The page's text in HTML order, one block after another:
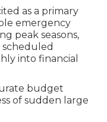
as a primary
emergency
peak seasons,
scheduled
into financial
budget
of sudden large